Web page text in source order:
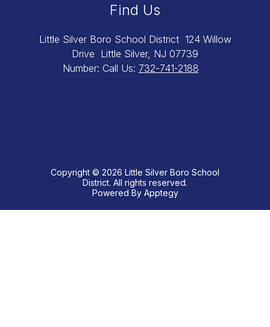
Find Us
Little Silver Boro School District 124 Willow
Drive Little Silver, NJ 07739
Number: Call Us: 732-741-2188
Copyright © 2026 Little Silver Boro School
District. All rights reserved.
Powered By Apptegy
us